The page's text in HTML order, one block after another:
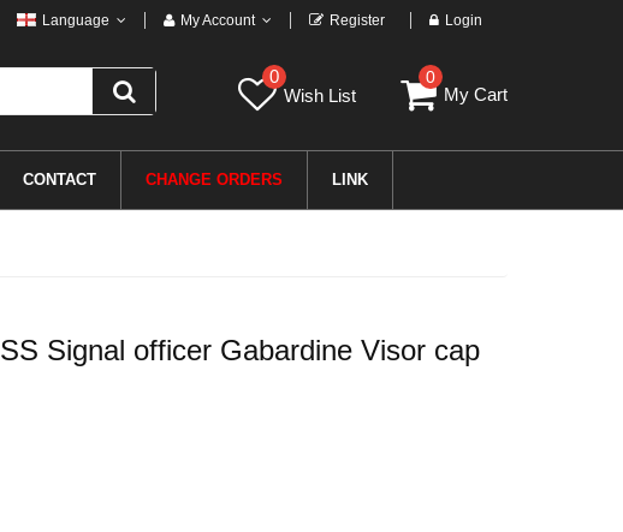
Language My Account Register Login
0
Wish List
0
My Cart
CONTACT CHANGE ORDERS LINK
Signal officer Gabardine Visor cap